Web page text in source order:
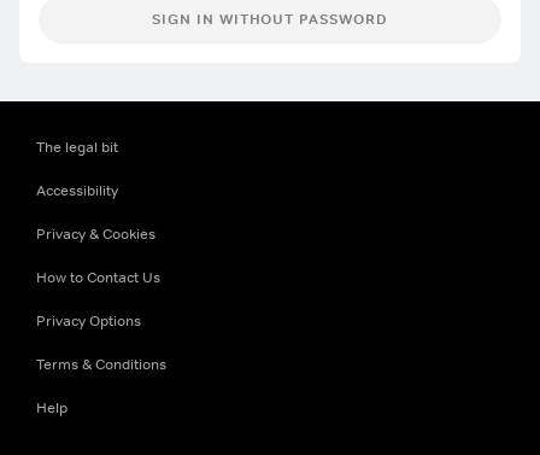
SIGN IN WITHOUT PASSWORD
The legal bit
Accessibility
Privacy & Cookies
How to Contact Us
Privacy Options
Terms & Conditions
Help